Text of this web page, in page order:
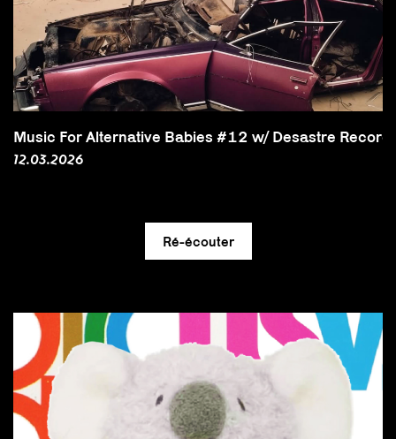
Music For Alternative Babies #12 w/ Desastre
12.03.2026